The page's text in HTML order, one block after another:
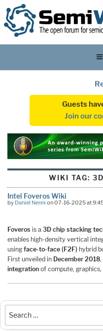
Guests
Join our
WIKI TAG:
Intel Foveros Wiki
by Daniel Nenni on 07-16-2025 at
Foveros is a 3D chip stacking
enables high-density vertical
using face-to-face (F2F) hybrid
First unveiled in December 2018
integration of compute, graphics,